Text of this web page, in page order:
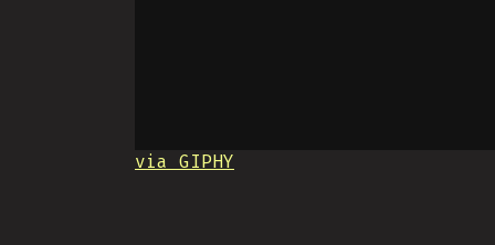
via GIPHY